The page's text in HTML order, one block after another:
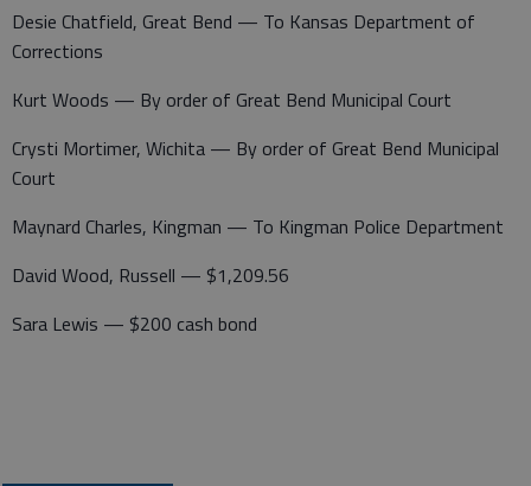
Desie Chatfield, Great Bend — To Kansas Department of
Corrections
Kurt Woods — By order of Great Bend Municipal Court
Crysti Mortimer, Wichita — By order of Great Bend Municipal
Court
Maynard Charles, Kingman — To Kingman Police Department
David Wood, Russell — $1,209.56
Sara Lewis — $200 cash bond